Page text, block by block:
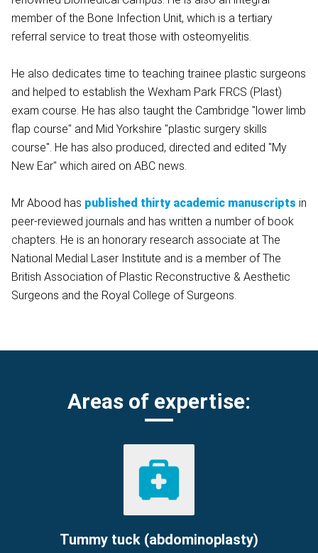
member of the Bone Infection Unit, which is a tertiary
referral service to treat those with osteomyelitis.
He also dedicates time to teaching trainee plastic surgeons
and helped to establish the Wexham Park FRCS (Plast)
exam course. He has also taught the Cambridge "lower limb
flap course" and Mid Yorkshire "plastic surgery skills
course". He has also produced, directed and edited "My
New Ear" which aired on ABC news.
Mr Abood has published thirty academic manuscripts in
peer-reviewed journals and has written a number of book
chapters. He is an honorary research associate at The
National Medial Laser Institute and is a member of The
British Association of Plastic Reconstructive & Aesthetic
Surgeons and the Royal College of Surgeons.
Areas of expertise:
Tummy tuck (abdominoplasty)